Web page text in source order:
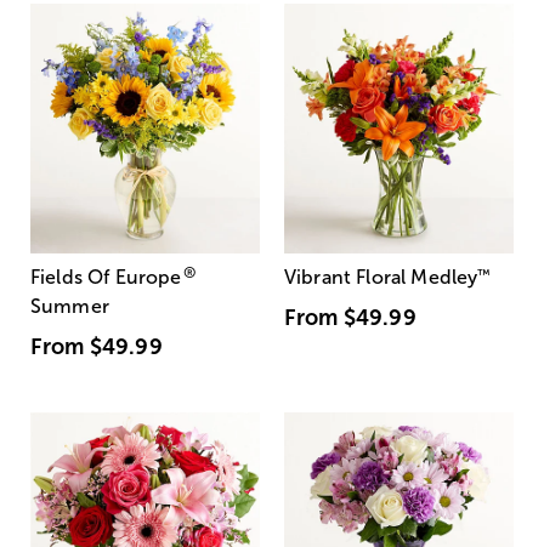
Fields Of Europe®
Summer
From $49.99
Vibrant Floral Medley™
From $49.99